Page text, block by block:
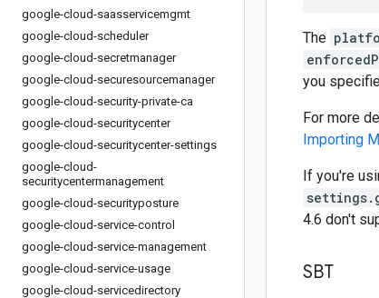
google-cloud-saasservicemgmt
google-cloud-scheduler
google-cloud-secretmanager
google-cloud-securesourcemanager
google-cloud-security-private-ca
google-cloud-securitycenter
google-cloud-securitycenter-settings
google-cloud-
securitycentermanagement
google-cloud-securityposture
google-cloud-service-control
google-cloud-service-management
google-cloud-service-usage
google-cloud-servicedirectory
The
you
For more
Importing
If you're
4.6 don't
SBT